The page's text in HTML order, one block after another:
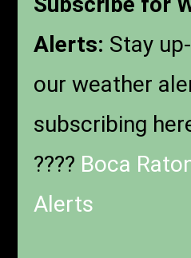
Alerts: Stay
our weather
subscribing
???? Boca
Alerts